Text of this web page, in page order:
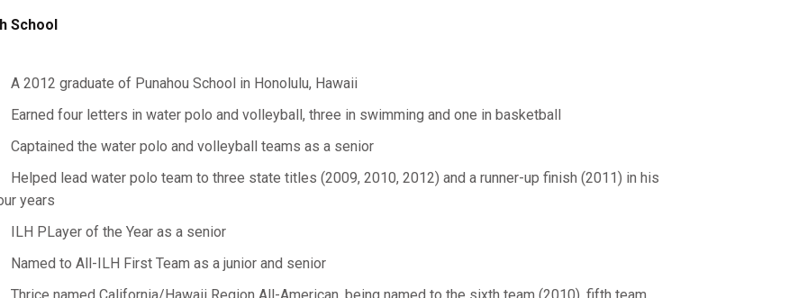
School
A 2012 graduate of Punahou School in Honolulu, Hawaii
Earned four letters in water polo and volleyball, three in swimming and one in basketball
Captained the water polo and volleyball teams as a senior
Helped lead water polo team to three state titles (2009, 2010, 2012) and a runner-up finish (2011) in his
years
ILH PLayer of the Year as a senior
Named to All-ILH First Team as a junior and senior